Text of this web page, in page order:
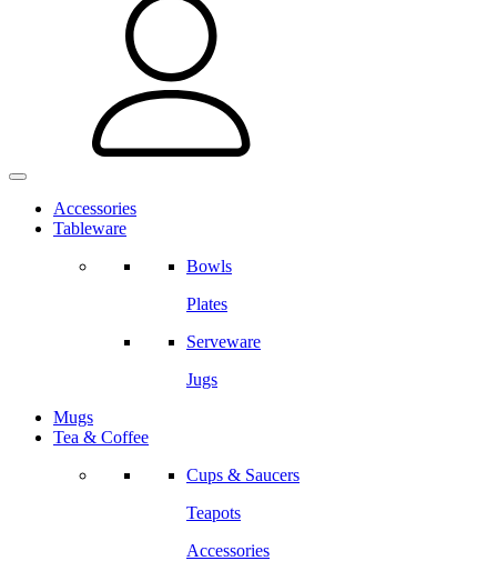
Accessories
Tableware
Bowls
Plates
Serveware
Jugs
Mugs
Tea & Coffee
Cups & Saucers
Teapots
Accessories